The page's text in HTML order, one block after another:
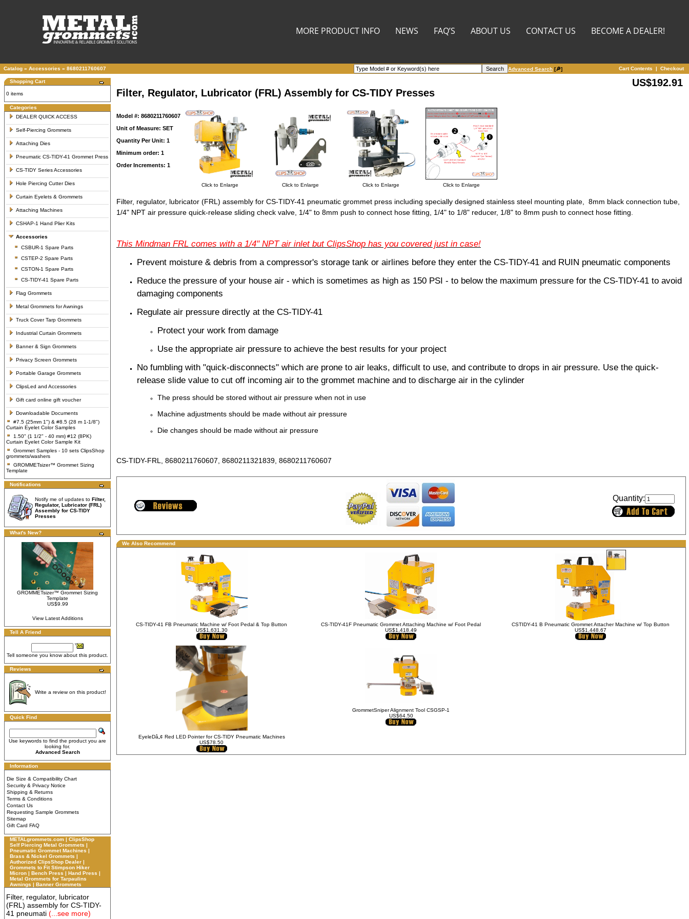
MORE PRODUCT INFO NEWS FAQ’S ABOUT US CONTACT US BECOME A DEALER!
Catalog » Accessories » 8680211760607 Advanced Search [🔎] Cart Contents | Checkout
Shopping Cart
0 items
Categories
DEALER QUICK ACCESS
Self-Piercing Grommets
Attaching Dies
Pneumatic CS-TIDY-41 Grommet Press
CS-TIDY Series Accessories
Hole Piercing Cutter Dies
Curtain Eyelets & Grommets
Attaching Machines
CSHAP-1 Hand Plier Kits
Accessories
CSBUR-1 Spare Parts
CSTEP-2 Spare Parts
CSTON-1 Spare Parts
CS-TIDY-41 Spare Parts
Flag Grommets
Metal Grommets for Awnings
Truck Cover Tarp Grommets
Industrial Curtain Grommets
Banner & Sign Grommets
Privacy Screen Grommets
Portable Garage Grommets
ClipsLed and Accessories
Gift card online gift voucher
Downloadable Documents
#7.5 (25mm 1") & #8.5 (28 m 1-1/8")
Curtain Eyelet Color Samples
1.50" (1 1/2" - 40 mm) #12 (8PK)
Curtain Eyelet Color Sample Kit
Grommet Samples - 10 sets ClipsShop
grommets/washers
GROMMETsizer™ Grommet Sizing
Template
Notifications
Notify me of updates to Filter,
Regulator, Lubricator (FRL)
Assembly for CS-TIDY
Presses
What's New?
GROMMETsizer™ Grommet Sizing
Template
US$9.99
View Latest Additions
Tell A Friend
Tell someone you know about this product.
Reviews
Write a review on this product!
Quick Find
Use keywords to find the product you are
looking for.
Advanced Search
Information
Die Size & Compatibility Chart
Security & Privacy Notice
Shipping & Returns
Terms & Conditions
Contact Us
Requesting Sample Grommets
Sitemap
Gift Card FAQ
METALgrommets.com | ClipsShop
Self Piercing Metal Grommets |
Pneumatic Grommet Machines |
Brass & Nickel Grommets |
Authorized ClipsShop Dealer |
Grommets to Fit Stimpson Hiker
Micron | Bench Press | Hand Press |
Metal Grommets for Tarpaulins
Awnings | Banner Grommets
Filter, regulator, lubricator
(FRL) assembly for CS-TIDY-
41 pneumati (...see more)
Filter, Regulator, Lubricator (FRL) Assembly for CS-TIDY Presses
US$192.91
Model #: 8680211760607
Unit of Measure: SET
Quantity Per Unit: 1
Minimum order: 1
Order Increments: 1
Click to Enlarge Click to Enlarge Click to Enlarge Click to Enlarge
Filter, regulator, lubricator (FRL) assembly for CS-TIDY-41 pneumatic grommet press including specially designed stainless steel mounting plate, 8mm black connection tube,
1/4" NPT air pressure quick-release sliding check valve, 1/4" to 8mm push to connect hose fitting, 1/4" to 1/8" reducer, 1/8" to 8mm push to connect hose fitting.
This Mindman FRL comes with a 1/4" NPT air inlet but ClipsShop has you covered just in case!
Prevent moisture & debris from a compressor's storage tank or airlines before they enter the CS-TIDY-41 and RUIN pneumatic components
Reduce the pressure of your house air - which is sometimes as high as 150 PSI - to below the maximum pressure for the CS-TIDY-41 to avoid
damaging components
Regulate air pressure directly at the CS-TIDY-41
Protect your work from damage
Use the appropriate air pressure to achieve the best results for your project
No fumbling with "quick-disconnects" which are prone to air leaks, difficult to use, and contribute to drops in air pressure. Use the quick-
release slide value to cut off incoming air to the grommet machine and to discharge air in the cylinder
The press should be stored without air pressure when not in use
Machine adjustments should be made without air pressure
Die changes should be made without air pressure
CS-TIDY-FRL, 8680211760607, 8680211321839, 8680211760607
Quantity:
We Also Recommend
CS-TIDY-41 FB Pneumatic Machine w/ Foot Pedal & Top Button
US$1,631.30
CS-TIDY-41F Pneumatic Grommet Attaching Machine w/ Foot Pedal
US$1,418.49
CSTIDY-41 B Pneumatic Grommet Attacher Machine w/ Top Button
US$1,448.67
EyeleDâ„¢ Red LED Pointer for CS-TIDY Pneumatic Machines
US$78.50
GrommetSniper Alignment Tool CSGSP-1
US$64.50